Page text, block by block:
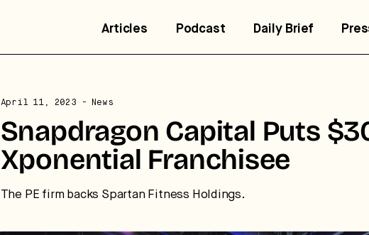
Articles Podcast Daily Brief
April 11, 2023 - News
Snapdragon Capital Puts
Xponential Franchisee
The PE firm backs Spartan Fitness Holdings.
Strategic intelligence for
future of health.
converging — and what it means for business, culture,